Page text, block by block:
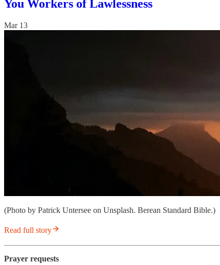
You Workers of Lawlessness
Mar 13
(Photo by Patrick Untersee on Unsplash. Berean Standard Bible.)
Read full story
Prayer requests